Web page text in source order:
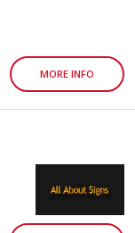
MORE INFO